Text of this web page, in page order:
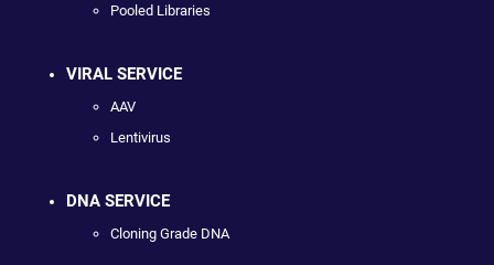
Pooled Libraries
VIRAL SERVICE
AAV
Lentivirus
DNA SERVICE
Cloning Grade DNA